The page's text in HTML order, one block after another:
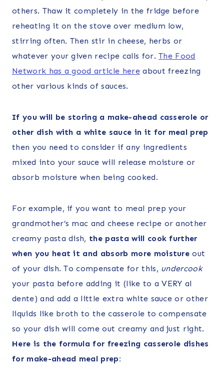
others. Thaw it completely in the fridge before
reheating it on the stove over medium low,
stirring often. Then stir in cheese, herbs or
whatever your given recipe calls for.The Food
Network has a good article hereabout freezing
other various kinds of sauces.
If you will be storing a make-ahead casserole or
other dish with a white sauce in it for meal prep
then you need to consider if any ingredients
mixed into your sauce will release moisture or
absorb moisture when being cooked.
For example, if you want to meal prep your
grandmother’s mac and cheese recipe or another
creamy pasta dish, the pasta will cook further
when you heat it and absorb more moisture out
of your dish. To compensate for this, undercook
your pasta before adding it (like to a VERY al
dente) and add a little extra white sauce or other
liquids like broth to the casserole to compensate
so your dish will come out creamy and just right.
Here is the formula for freezing casserole dishes
for make-ahead meal prep: